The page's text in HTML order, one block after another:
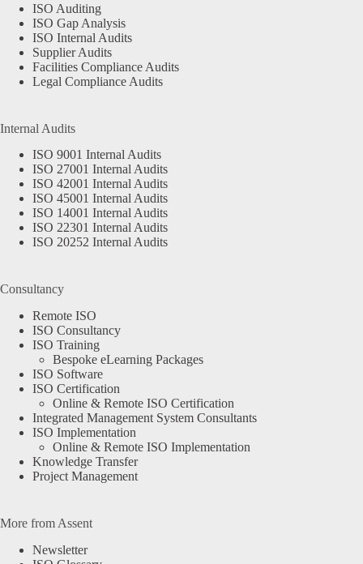
ISO Auditing
ISO Gap Analysis
ISO Internal Audits
Supplier Audits
Facilities Compliance Audits
Legal Compliance Audits
Internal Audits
ISO 9001 Internal Audits
ISO 27001 Internal Audits
ISO 42001 Internal Audits
ISO 45001 Internal Audits
ISO 14001 Internal Audits
ISO 22301 Internal Audits
ISO 20252 Internal Audits
Consultancy
Remote ISO
ISO Consultancy
ISO Training
Bespoke eLearning Packages
ISO Software
ISO Certification
Online & Remote ISO Certification
Integrated Management System Consultants
ISO Implementation
Online & Remote ISO Implementation
Knowledge Transfer
Project Management
More from Assent
Newsletter